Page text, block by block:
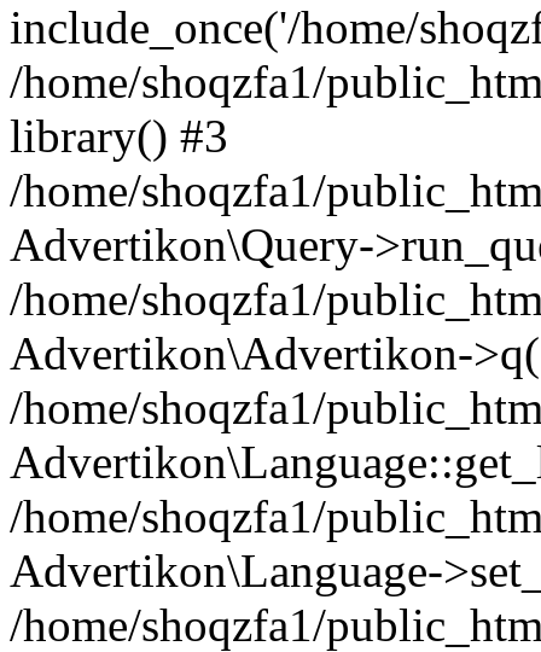
include_once('/home/
/home/shoqzfa1/
library() #3
/home/shoqzfa1/
Advertikon\Query-
/home/shoqzfa1/
Advertikon\Advertikon-
/home/shoqzfa1/
/home/shoqzfa1/
Advertikon\Language-
/home/shoqzfa1/